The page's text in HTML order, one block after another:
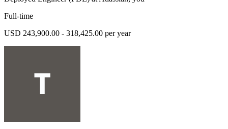
Full-time
USD 243,900.00 - 318,425.00 per year